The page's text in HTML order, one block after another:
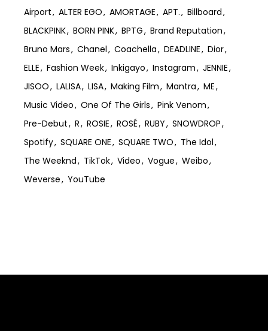
Airport ALTER EGO AMORTAGE APT.
Billboard
BLACKPINK
BORN PINK BPTG
Brand Reputation
Bruno Mars
Chanel Coachella DEADLINE
Dior
ELLE
Fashion Week Inkigayo Instagram
JENNIE
JISOO
LALISA LISA Making Film Mantra
ME
Music Video
One Of The Girls
Pink Venom
Pre-Debut
R ROSIE ROSÉ RUBY
SNOWDROP
Spotify
SQUARE ONE SQUARE TWO
The Idol
The Weeknd
TikTok Video Vogue
Weibo
Weverse
YouTube